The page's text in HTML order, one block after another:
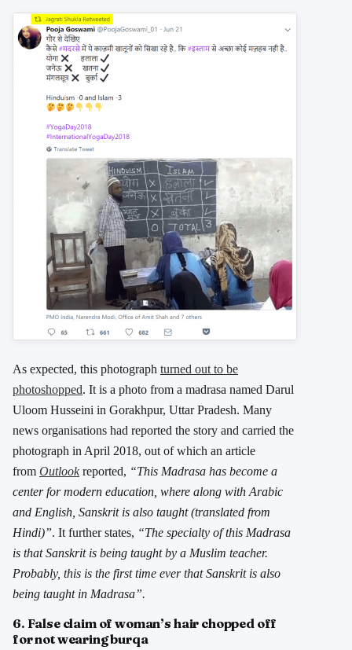
As expected, this photograph turned out to be
photoshopped. It is a photo from a madrasa named Darul
Uloom Husseini in Gorakhpur, Uttar Pradesh. Many
news organisations had reported the story and carried the
photograph in April 2018, out of which an article
from Outlookreported, “This Madrasa has become a
center for modern education, where along with Arabic
and English, Sanskrit is also taught (translated from
Hindi)”. It further states, “The specialty of this Madrasa
is that Sanskrit is being taught by a Muslim teacher.
Probably, this is the first time ever that Sanskrit is also
being taught in Madrasa”.
6. False claim of woman’s hair chopped off
for not wearing burqa